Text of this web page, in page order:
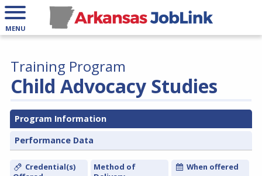
MENU
Child Advocacy Studies
Training Program
Program Information
Performance Data
Credential(s)
Method of
When offered